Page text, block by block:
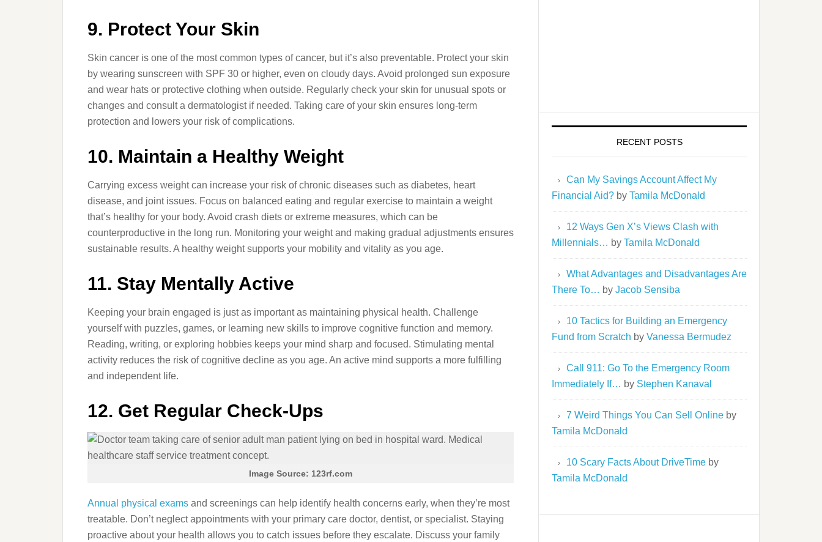
9. Protect Your Skin
Skin cancer is one of the most common types of cancer, but it’s also preventable. Protect your skin
by wearing sunscreen with SPF 30 or higher, even on cloudy days. Avoid prolonged sun exposure
and wear hats or protective clothing when outside. Regularly check your skin for unusual spots or
changes and consult a dermatologist if needed. Taking care of your skin ensures long-term
protection and lowers your risk of complications.
10. Maintain a Healthy Weight
Carrying excess weight can increase your risk of chronic diseases such as diabetes, heart
disease, and joint issues. Focus on balanced eating and regular exercise to maintain a weight
that’s healthy for your body. Avoid crash diets or extreme measures, which can be
counterproductive in the long run. Monitoring your weight and making gradual adjustments ensures
sustainable results. A healthy weight supports your mobility and vitality as you age.
11. Stay Mentally Active
Keeping your brain engaged is just as important as maintaining physical health. Challenge
yourself with puzzles, games, or learning new skills to improve cognitive function and memory.
Reading, writing, or exploring hobbies keeps your mind sharp and focused. Stimulating mental
activity reduces the risk of cognitive decline as you age. An active mind supports a more fulfilling
and independent life.
12. Get Regular Check-Ups
Image Source: 123rf.com
Annual physical exams and screenings can help identify health concerns early, when they’re most
treatable. Don’t neglect appointments with your primary care doctor, dentist, or specialist. Staying
proactive about your health allows you to catch issues before they escalate. Discuss your family
RECENT POSTS
Can My Savings Account Affect My
Financial Aid? by Tamila McDonald
12 Ways Gen X’s Views Clash with
Millennials… by Tamila McDonald
What Advantages and Disadvantages Are
There To… by Jacob Sensiba
10 Tactics for Building an Emergency
Fund from Scratch by Vanessa Bermudez
Call 911: Go To the Emergency Room
Immediately If… by Stephen Kanaval
7 Weird Things You Can Sell Online by
Tamila McDonald
10 Scary Facts About DriveTime by
Tamila McDonald